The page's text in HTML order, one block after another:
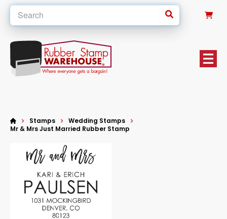
Stamps
Wedding Stamps
Mr & Mrs Just Married Rubber Stamp